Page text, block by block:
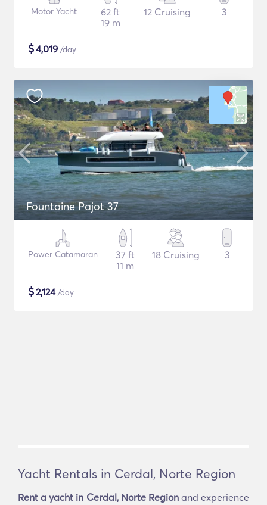
Motor Yacht
62 ft
19 m
12 Cruising 3
$4,019 /day
Fountaine Pajot 37
Power Catamaran
37 ft
11 m
18 Cruising 3
$2,124/day
Yacht Rentals in Cerdal, Norte Region
Rent a yacht in Cerdal, Norte Regionand experience